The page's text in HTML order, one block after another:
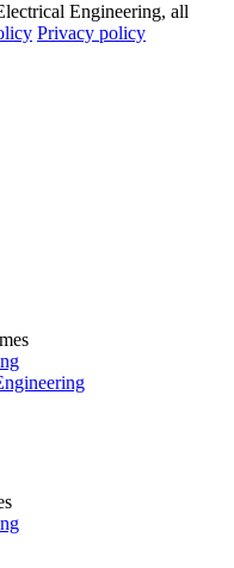
Engineering, all
Privacy policy